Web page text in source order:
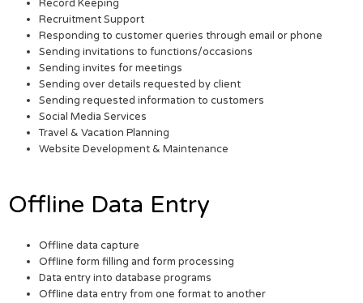
Record Keeping
Recruitment Support
Responding to customer queries through email or phone
Sending invitations to functions/occasions
Sending invites for meetings
Sending over details requested by client
Sending requested information to customers
Social Media Services
Travel & Vacation Planning
Website Development & Maintenance
Offline Data Entry
Offline data capture
Offline form filling and form processing
Data entry into database programs
Offline data entry from one format to another